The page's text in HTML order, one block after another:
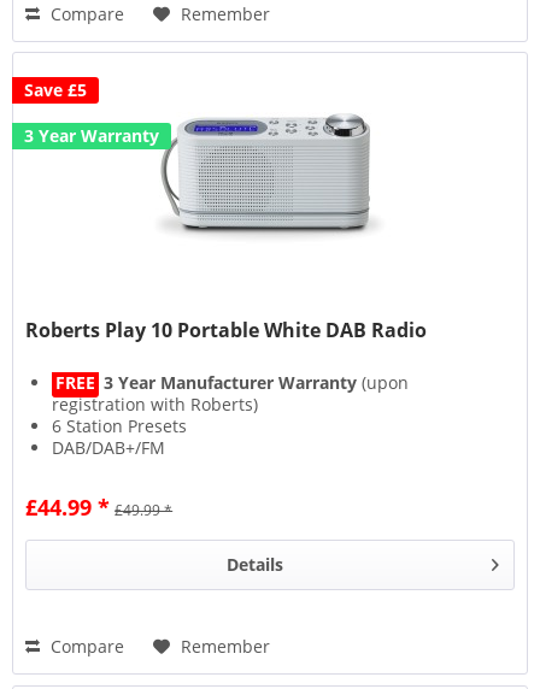
Compare Remember
Save £5
3 Year Warranty
Roberts Play 10 Portable White DAB Radio
FREE 3 Year Manufacturer Warranty (upon
registration with Roberts)
6 Station Presets
DAB/DAB+/FM
£44.99 * £49.99 *
Details
Compare Remember